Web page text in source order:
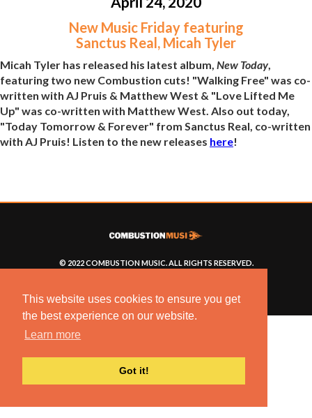
This website uses cookies to ensure you get
the best experience on our website.
Learn more
Got it!
New Music Friday featuring
Sanctus Real, Micah Tyler
Micah Tyler has released his latest album, New Today,
featuring two new Combustion cuts! "Walking Free" was co-
written with AJ Pruis & Matthew West & "Love Lifted Me
Up" was co-written with Matthew West. Also out today,
"Today Tomorrow & Forever" from Sanctus Real, co-written
with AJ Pruis! Listen to the new releases here!
© 2022 COMBUSTION MUSIC. ALL RIGHTS RESERVED.